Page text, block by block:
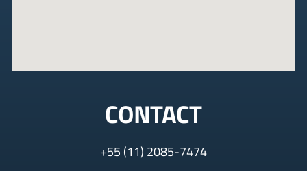
CONTACT
+55 (11) 2085-7474